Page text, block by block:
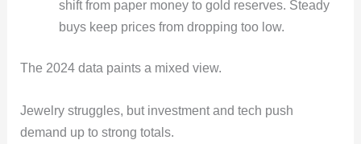
shift from paper money to gold reserves. Steady
buys keep prices from dropping too low.
The 2024 data paints a mixed view.
Jewelry struggles, but investment and tech push
demand up to strong totals.